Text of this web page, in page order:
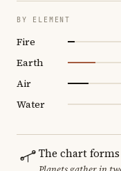
BY ELEMENT
Fire
Earth
Air
Water
The chart forms